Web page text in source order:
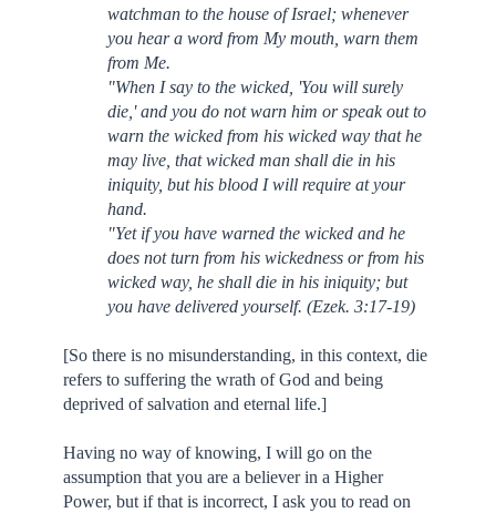
watchman to the house of Israel; whenever
you hear a word from My mouth, warn them
from Me.
"When I say to the wicked, 'You will surely
die,' and you do not warn him or speak out to
warn the wicked from his wicked way that he
may live, that wicked man shall die in his
iniquity, but his blood I will require at your
hand.
"Yet if you have warned the wicked and he
does not turn from his wickedness or from his
wicked way, he shall die in his iniquity; but
you have delivered yourself. (Ezek. 3:17-19)
[So there is no misunderstanding, in this context, die
refers to suffering the wrath of God and being
deprived of salvation and eternal life.]
Having no way of knowing, I will go on the
assumption that you are a believer in a Higher
Power, but if that is incorrect, I ask you to read on